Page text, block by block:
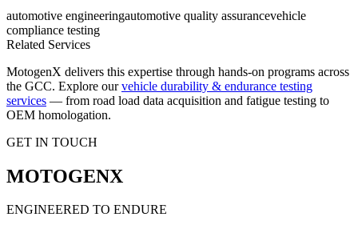
automotive engineeringautomotive quality assurancevehicle
compliance testing
Related Services
MotogenX delivers this expertise through hands-on programs across
the GCC. Explore our vehicle durability & endurance testing
services — from road load data acquisition and fatigue testing to
OEM homologation.
GET IN TOUCH
MOTOGENX
ENGINEERED TO ENDURE